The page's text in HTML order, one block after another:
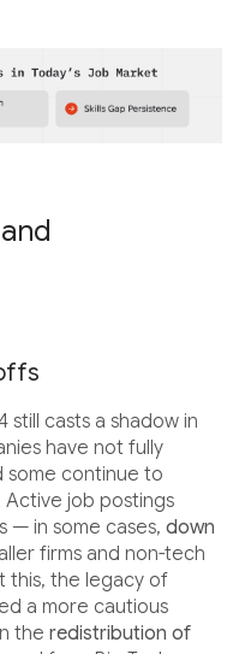
casts a shadow in
have not fully
some continue to
Active job postings
— in some cases, down
firms and non-tech
this, the legacy of
a more cautious
the redistribution of